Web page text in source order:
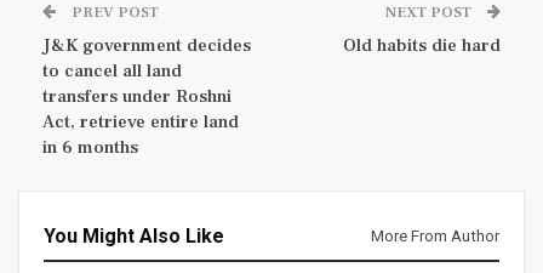
PREV POST
J&K government decides
to cancel all land
transfers under Roshni
Act, retrieve entire land
in 6 months
NEXT POST
Old habits die hard
You Might Also Like More From Author